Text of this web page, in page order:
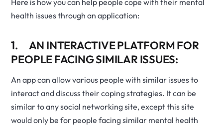
Here is how you can help people cope with their mental
health issues through an application:
1. AN INTERACTIVE PLATFORM FOR
PEOPLE FACING SIMILAR ISSUES:
An app can allow various people with similar issues to
interact and discuss their coping strategies. It can be
similar to any social networking site, except this site
would only be for people facing similar mental health